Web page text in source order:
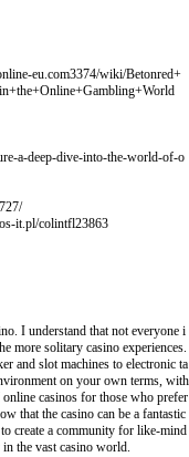
eu.com3374/wiki/Betonred+
a-deep-dive-into-the-world-of-o
it.pl/colintfl23863
I understand that not everyone i
more solitary casino experiences.
and slot machines to electronic ta
on your own terms, with
casinos for those who prefer
that the casino can be a fantastic
create a community for like-mind
the vast casino world.